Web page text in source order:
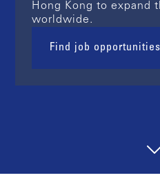
Hong Kong to expand
worldwide.
Find job opportunities